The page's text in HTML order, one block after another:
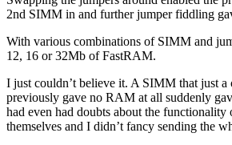
2nd SIMM in and further jumper fiddling
With various combinations of SIMM and
12, 16 or 32Mb of FastRAM.
I just couldn’t believe it. A SIMM that just a
previously gave no RAM at all suddenly
had even had doubts about the
themselves and I didn’t fancy sending the